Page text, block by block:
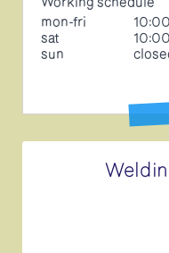
mon-fri
sat
sun